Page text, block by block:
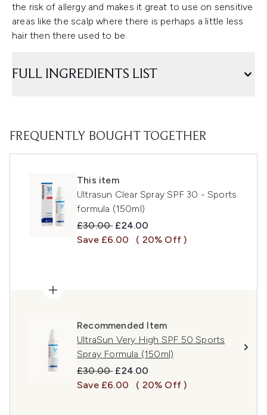
the risk of allergy and makes it great to use on sensitive
areas like the scalp where there is perhaps a little less
hair then there used to be.
FULL INGREDIENTS LIST
FREQUENTLY BOUGHT TOGETHER
This item
Ultrasun Clear Spray SPF 30 - Sports
formula (150ml)
Recommended Retail Price:
£30.00 Current price:
£24.00
Save £6.00
( 20% Off )
Recommended Item
UltraSun Very High SPF 50 Sports
Spray Formula (150ml)
Recommended Retail Price:
£30.00 Current price:
£24.00
Save £6.00
( 20% Off )